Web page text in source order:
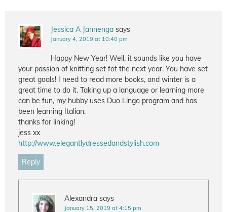
Jessica A Jannenga says
January 4, 2019 at 10:40 pm
Happy New Year! Well, it sounds like you have
your passion of knitting set fot the next year. You have set
great goals! I need to read more books, and winter is a
great time to do it. Taking up a language or learning more
can be fun, my hubby uses Duo Lingo program and has
been learning Italian.
thanks for linking!
jess xx
http://www.elegantlydressedandstylish.com
Reply
Alexandra says
January 15, 2019 at 4:15 pm